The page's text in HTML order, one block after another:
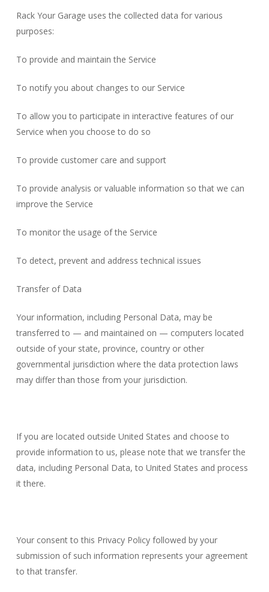
Rack Your Garage uses the collected data for various
purposes:
To provide and maintain the Service
To notify you about changes to our Service
To allow you to participate in interactive features of our
Service when you choose to do so
To provide customer care and support
To provide analysis or valuable information so that we can
improve the Service
To monitor the usage of the Service
To detect, prevent and address technical issues
Transfer of Data
Your information, including Personal Data, may be
transferred to — and maintained on — computers located
outside of your state, province, country or other
governmental jurisdiction where the data protection laws
may differ than those from your jurisdiction.
If you are located outside United States and choose to
provide information to us, please note that we transfer the
data, including Personal Data, to United States and process
it there.
Your consent to this Privacy Policy followed by your
submission of such information represents your agreement
to that transfer.